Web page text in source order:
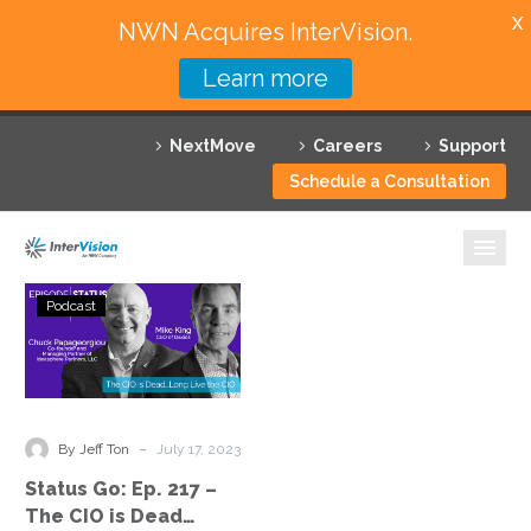
NextMove Careers
Support
Schedule a Consultation
Featured Solutions
Technology Partners
Why InterVision
Resources
Contact
Status
Go:
Ep.
217
The
is
Podcast
By Jeff Ton - July 17, 2023
Status Go: Ep. 217 –
The CIO is Dead…
NWN Acquires InterVision.
Learn more
X